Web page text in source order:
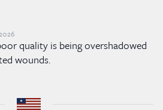
quality is being overshadowed
wounds.